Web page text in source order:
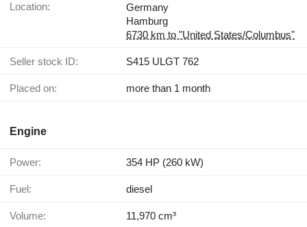
Location:
Germany
Hamburg
6730 km to "United States/Columbus"
Seller stock ID: S415 ULGT 762
Placed on: more than 1 month
Engine
Power: 354 HP (260 kW)
Fuel: diesel
Volume: 11,970 cm³